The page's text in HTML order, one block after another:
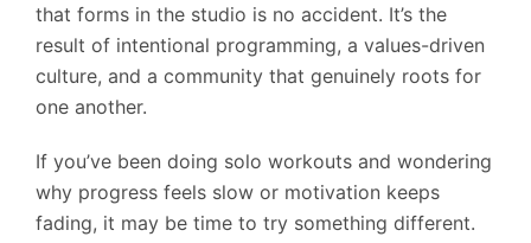
that forms in the studio is no accident. It’s the
result of intentional programming, a values-driven
culture, and a community that genuinely roots for
one another.
If you’ve been doing solo workouts and wondering
why progress feels slow or motivation keeps
fading, it may be time to try something different.